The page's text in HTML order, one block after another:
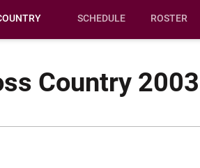
SCHEDULE ROSTER
Country 2003